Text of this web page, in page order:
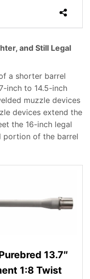
and Still Legal
a shorter barrel
inch to 14.5-inch
muzzle devices
devices extend the
the 16-inch legal
portion of the barrel
13.7″
1:8 Twist